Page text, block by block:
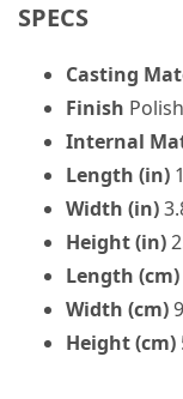
SPECS
Casting
Finish
Internal
Length (in)
Width (in)
Height (in)
Length (cm)
Width (cm)
Height (cm)